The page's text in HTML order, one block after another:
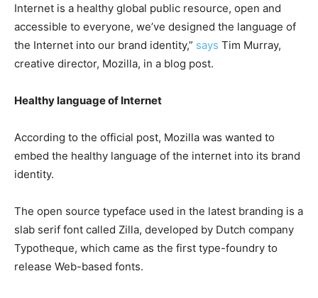
Internet is a healthy global public resource, open and
accessible to everyone, we’ve designed the language of
the Internet into our brand identity,” says Tim Murray,
creative director, Mozilla, in a blog post.
Healthy language of Internet
According to the official post, Mozilla was wanted to
embed the healthy language of the internet into its brand
identity.
The open source typeface used in the latest branding is a
slab serif font called Zilla, developed by Dutch company
Typotheque, which came as the first type-foundry to
release Web-based fonts.